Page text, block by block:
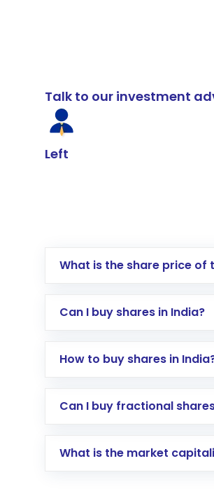
Talk to our investment
Left
What is the share price of
Can I buy shares in India?
How to buy shares in
Direct Investment:
global shares and start
Can I buy fractional
What is the market